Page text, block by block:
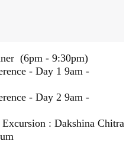
(6pm - 9:30pm)
- Day 1 9am -
- Day 2 9am -
: Dakshina Chitra